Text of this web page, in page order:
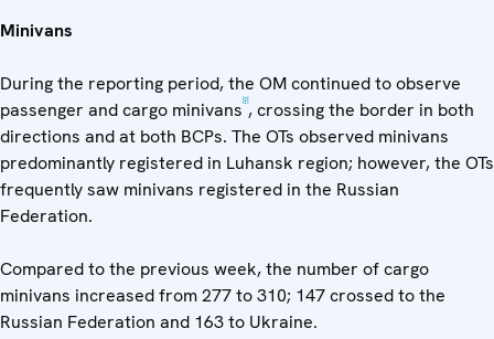
Minivans
During the reporting period, the OM continued to observe
passenger and cargo minivans [2], crossing the border in both
directions and at both BCPs. The OTs observed minivans
predominantly registered in Luhansk region; however, the OTs
frequently saw minivans registered in the Russian
Federation.
Compared to the previous week, the number of cargo
minivans increased from 277 to 310; 147 crossed to the
Russian Federation and 163 to Ukraine.